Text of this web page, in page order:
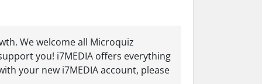
We welcome all Microquiz
you! i7MEDIA offers everything
your new i7MEDIA account, please